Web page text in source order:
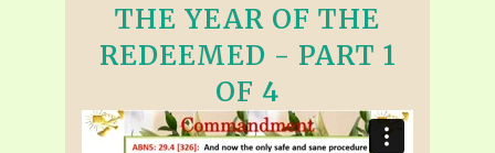
THE YEAR OF THE
REDEEMED - PART 1
OF 4